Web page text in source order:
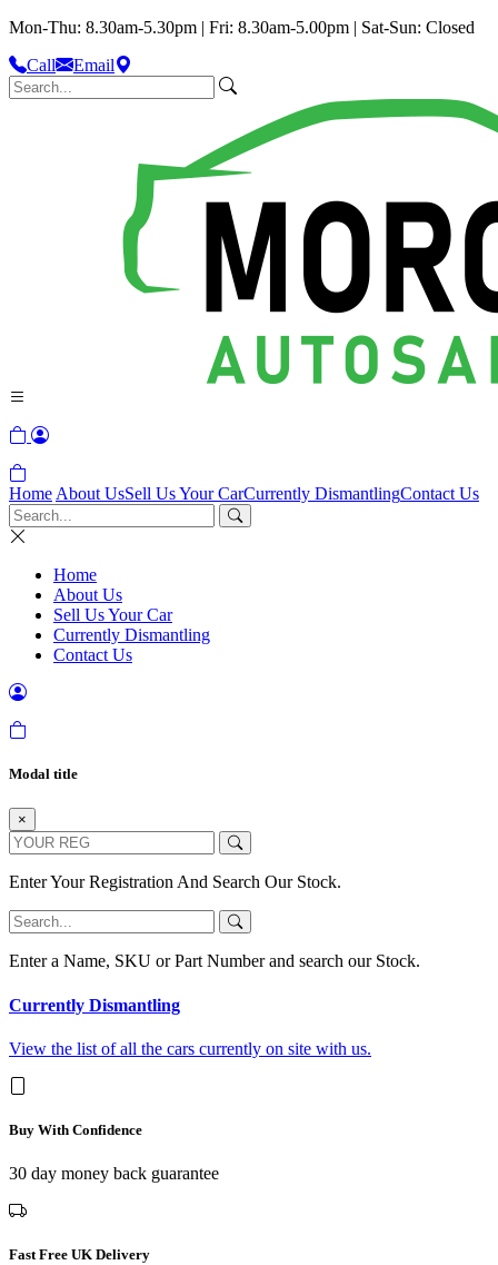
Mon-Thu: 8.30am-5.30pm | Fri: 8.30am-5.00pm | Sat-Sun: Closed
Call
Email
Home About UsSell Us Your CarCurrently DismantlingContact Us
Home
About Us
Sell Us Your Car
Currently Dismantling
Contact Us
Modal title
×
Enter Your Registration And Search Our Stock.
Enter a Name, SKU or Part Number and search our Stock.
Currently Dismantling
View the list of all the cars currently on site with us.
Buy With Confidence
30 day money back guarantee
Fast Free UK Delivery